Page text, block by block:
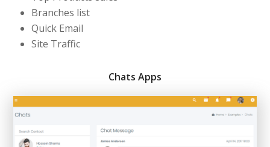
Branches list
Quick Email
Site Traffic
Chats Apps